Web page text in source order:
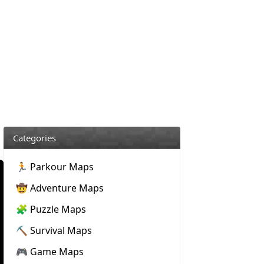
Categories
🏃 Parkour Maps
🤠 Adventure Maps
🧩 Puzzle Maps
⛏️ Survival Maps
🎮 Game Maps